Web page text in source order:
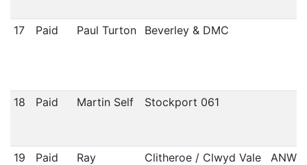
17 Paid Paul Turton Beverley & DMC
18 Paid Martin Self Stockport 061
19 Paid
Ray
Clitheroe / Clwyd Vale